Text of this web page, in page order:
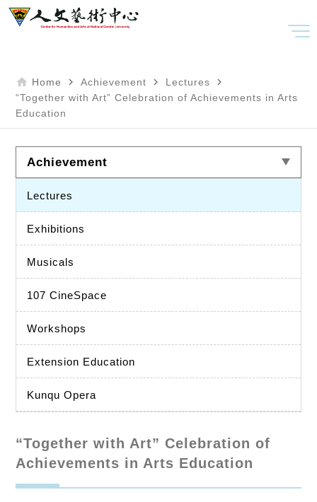
home Home navigate_next Achievement navigate_next Lectures navigate_next
“Together with Art” Celebration of Achievements in Arts
Education
Achievement
Lectures
Exhibitions
Musicals
107 CineSpace
Workshops
Extension Education
Kunqu Opera
“Together with Art” Celebration of
Achievements in Arts Education